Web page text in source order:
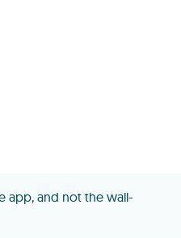
app, and not the wall-